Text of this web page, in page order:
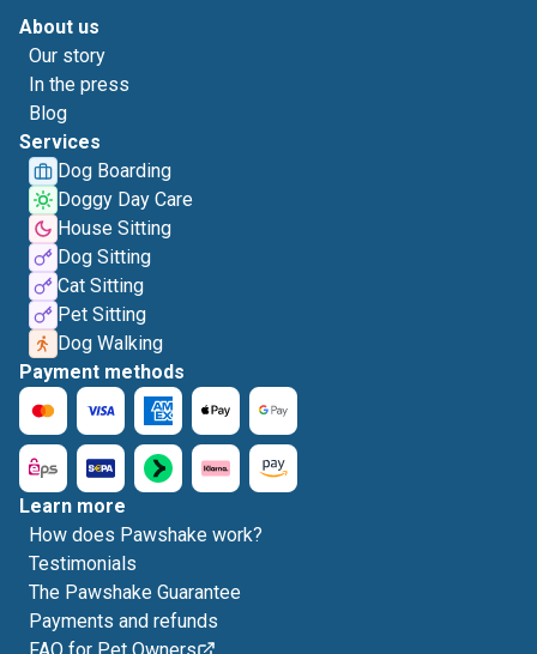
About us
Our story
In the press
Blog
Services
Dog Boarding
Doggy Day Care
House Sitting
Dog Sitting
Cat Sitting
Pet Sitting
Dog Walking
Payment methods
Learn more
How does Pawshake work?
Testimonials
The Pawshake Guarantee
Payments and refunds